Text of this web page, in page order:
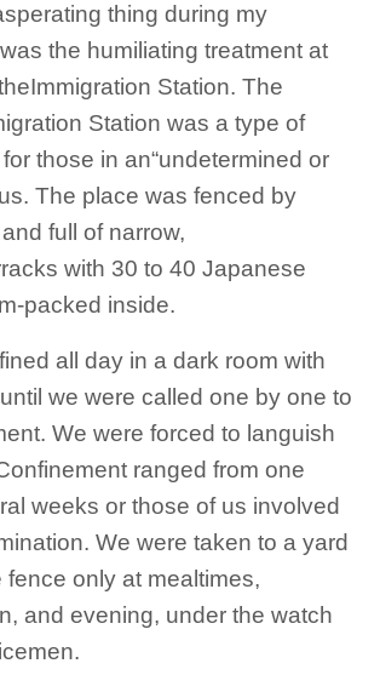
thing during my
the humiliating treatment at
Station. The
Station was a type of
those in an“undetermined or
The place was fenced by
full of narrow,
with 30 to 40 Japanese
packed inside.
all day in a dark room with
we were called one by one to
We were forced to languish
ranged from one
weeks or those of us involved
We were taken to a yard
fence only at mealtimes,
and evening, under the watch